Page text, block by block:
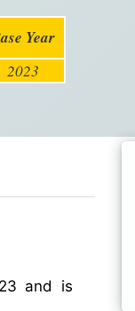
Year
2023
and is